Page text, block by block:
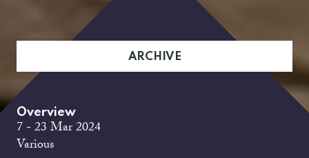
ARCHIVE
Overview
7 - 23 Mar 2024
Various